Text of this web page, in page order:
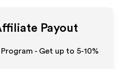
Payout
- Get up to 5-10%